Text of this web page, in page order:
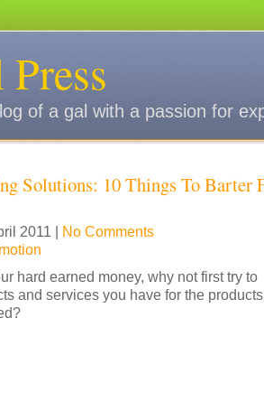
of a gal with a passion for
Solutions: 10 Things To Barter
2011 | No Comments
hard earned money, why not first try to
and services you have for the